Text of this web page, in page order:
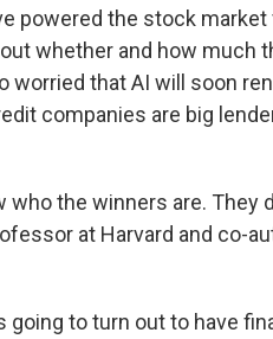
powered the stock market
whether and how much
worried that AI will soon
companies are big
who the winners are. They
at Harvard and co-
to turn out to have